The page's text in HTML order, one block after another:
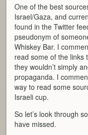
One of the best
Israel/Gaza, and
found in the Twitter
pseudonym of
Whiskey Bar. I
read some of the links
they wouldn’t simply
propaganda. I
way to read some
Israeli cup.
So let’s look through
have missed.